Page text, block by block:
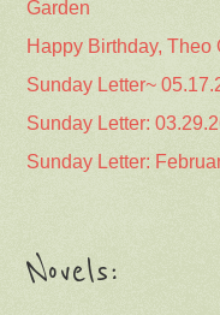
Garden
Happy Birthday, Theo
Sunday Letter~
Sunday Letter:
Sunday Letter:
Novels: